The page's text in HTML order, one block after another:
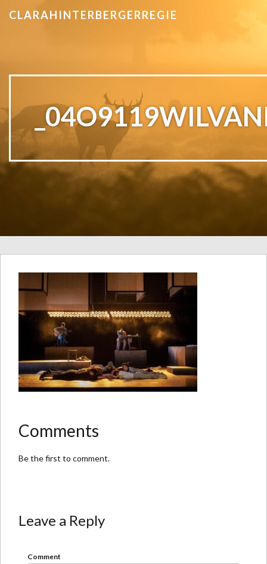
CLARAHINTERBERGERREGIE
Comments
Be the first to comment.
Leave a Reply
Comment